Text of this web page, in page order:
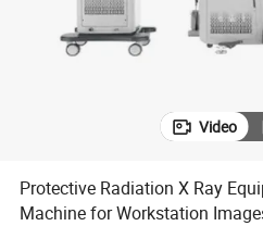
Video
Protective Radiation X Ray
Machine for Workstation